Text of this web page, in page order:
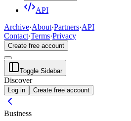
API
Archive·About·Partners·API
Contact·Terms·Privacy
Create free account
Toggle Sidebar
Discover
Log in Create free account
Business